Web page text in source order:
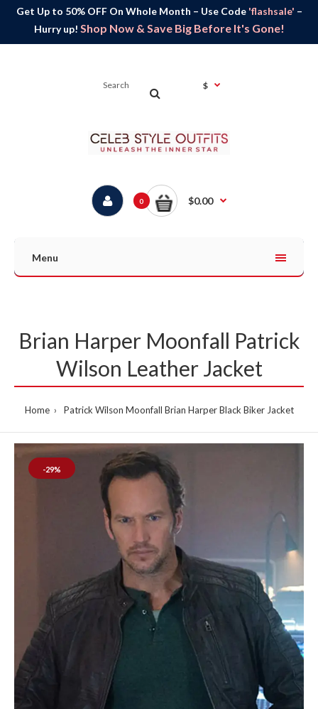
Get Up to 50% OFF On Whole Month – Use Code 'flashsale' –
Hurry up! Shop Now & Save Big Before It's Gone!
$
0 $0.00
Menu
Brian Harper Moonfall Patrick
Wilson Leather Jacket
Home Patrick Wilson Moonfall Brian Harper Black Biker Jacket
-29%